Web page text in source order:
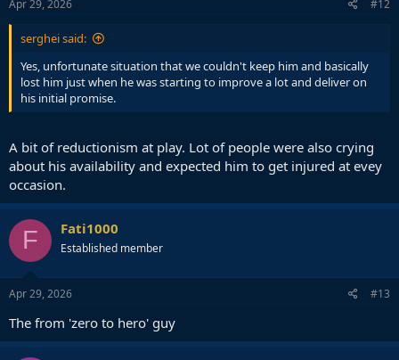
Apr 29, 2026 #12
serghei said:
Yes, unfortunate situation that we couldn't keep him and basically
lost him just when he was starting to improve a lot and deliver on
his initial promise.
A bit of reductionism at play. Lot of people were also crying
about his availability and expected him to get injured at evey
occasion.
F Fati1000
Established member
Apr 29, 2026 #13
The from 'zero to hero' guy